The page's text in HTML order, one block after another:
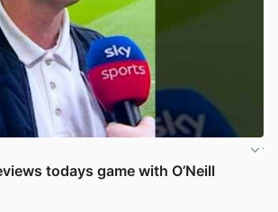
todays game with O’Neill